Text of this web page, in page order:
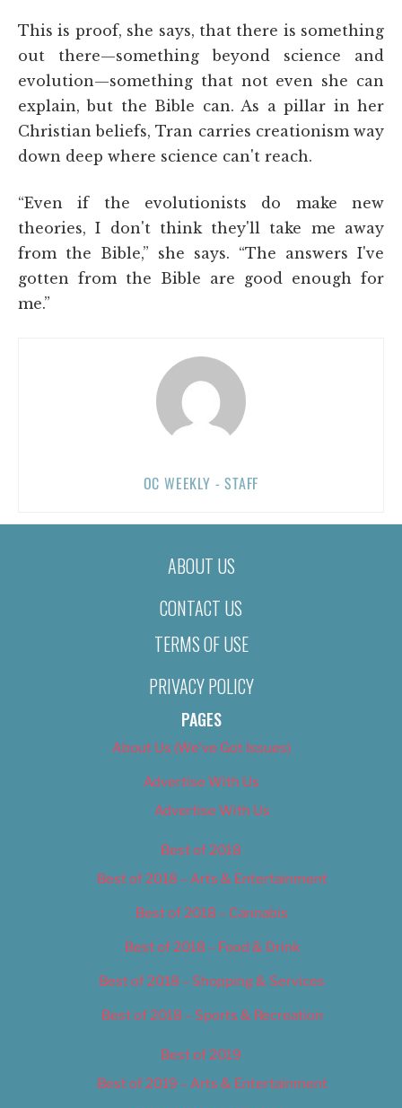
This is proof, she says, that there is something
out there—something beyond science and
evolution—something that not even she can
explain, but the Bible can. As a pillar in her
Christian beliefs, Tran carries creationism way
down deep where science can't reach.
“Even if the evolutionists do make new
theories, I don't think they'll take me away
from the Bible,” she says. “The answers I've
gotten from the Bible are good enough for
me.”
OC WEEKLY - STAFF
ABOUT US
CONTACT US
TERMS OF USE
PRIVACY POLICY
PAGES
About Us (We’ve Got Issues)
Advertise With Us
Advertise With Us
Best of 2018
Best of 2018 – Arts & Entertainment
Best of 2018 – Cannabis
Best of 2018 – Food & Drink
Best of 2018 – Shopping & Services
Best of 2018 – Sports & Recreation
Best of 2019
Best of 2019 – Arts & Entertainment